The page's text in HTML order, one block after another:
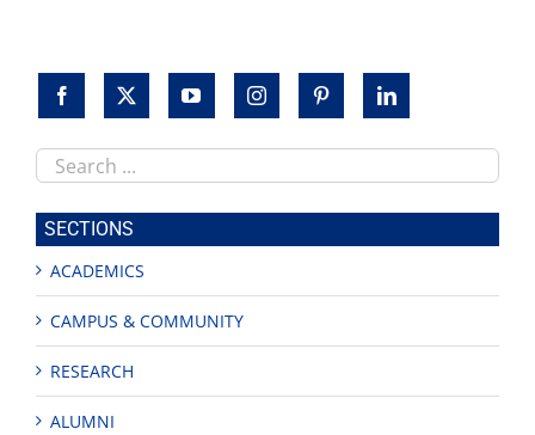
Search
this
site
SECTIONS
ACADEMICS
CAMPUS & COMMUNITY
RESEARCH
ALUMNI